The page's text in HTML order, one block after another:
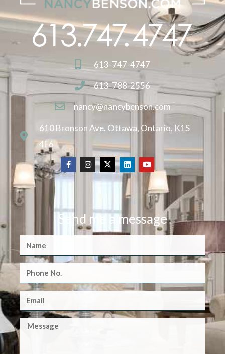
613-747-4747
613-788-2556
nancy@nancybenson.com
610 Bronson Ave. Ottawa, Ontario, K1S
4E6
Send me a message